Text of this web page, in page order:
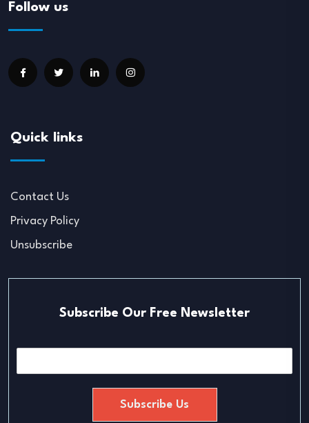
Follow us
Quick links
Contact Us
Privacy Policy
Unsubscribe
Subscribe Our Free Newsletter
Subscribe Us